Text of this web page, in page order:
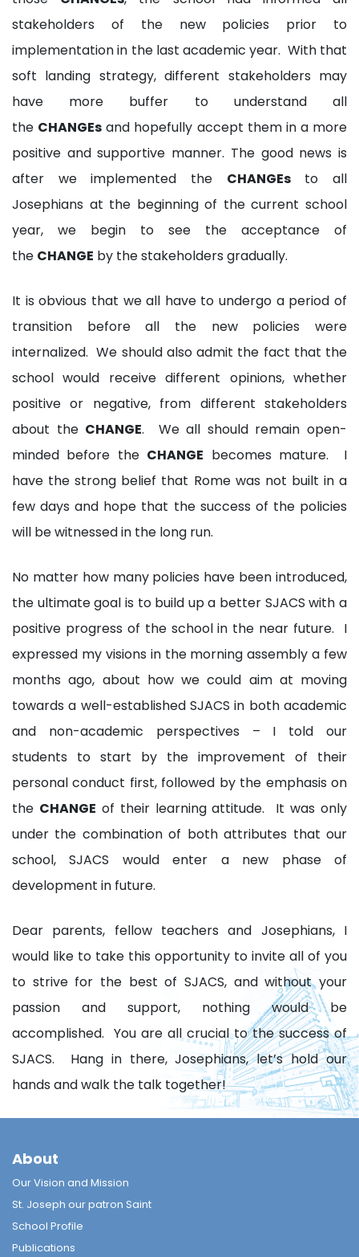
stakeholders of the new policies prior to
implementation in the last academic year. With that
soft landing strategy, different stakeholders may
have more buffer to understand all
the CHANGEs and hopefully accept them in a more
positive and supportive manner. The good news is
after we implemented the CHANGEsto all
Josephians at the beginning of the current school
year, we begin to see the acceptance of
the CHANGE by the stakeholders gradually.
It is obvious that we all have to undergo a period of
transition before all the new policies were
internalized. We should also admit the fact that the
school would receive different opinions, whether
positive or negative, from different stakeholders
about the CHANGE. We all should remain open-
minded before the CHANGE becomes mature. I
have the strong belief that Rome was not built in a
few days and hope that the success of the policies
will be witnessed in the long run.
No matter how many policies have been introduced,
the ultimate goal is to build up a better SJACS with a
positive progress of the school in the near future. I
expressed my visions in the morning assembly a few
months ago, about how we could aim at moving
towards a well-established SJACS in both academic
and non-academic perspectives – I told our
students to start by the improvement of their
personal conduct first, followed by the emphasis on
the CHANGE of their learning attitude. It was only
under the combination of both attributes that our
school, SJACS would enter a new phase of
development in future.
Dear parents, fellow teachers and Josephians, I
would like to take this opportunity to invite all of you
to strive for the best of SJACS, and without your
passion and support, nothing would be
accomplished. You are all crucial to the success of
SJACS. Hang in there, Josephians, let’s hold our
hands and walk the talk together!
About
Our Vision and Mission
St. Joseph our patron Saint
School Profile
Publications